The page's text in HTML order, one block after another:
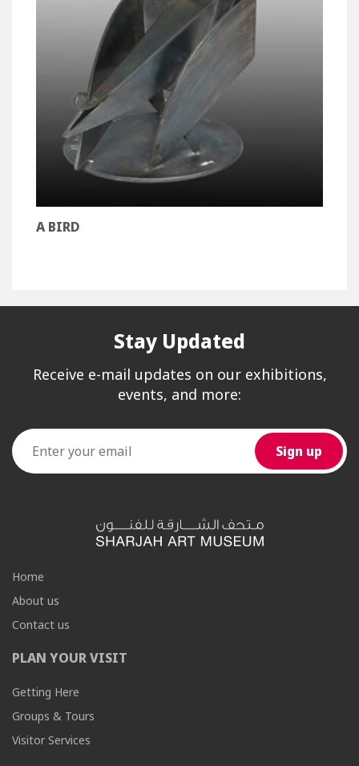
A BIRD
Stay Updated
Receive e-mail updates on our exhibitions,
events, and more:
Home
About us
Contact us
PLAN YOUR VISIT
Getting Here
Groups & Tours
Visitor Services